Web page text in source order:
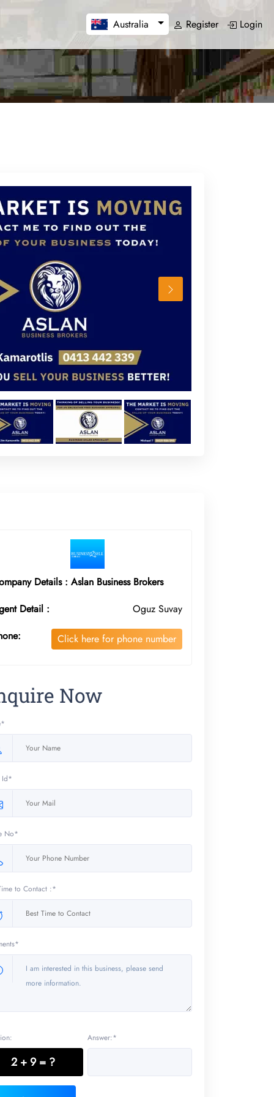
Australia Register Login
Details : Aslan Business Brokers
Detail :
Oguz Suvay
Click here for phone number
Now
Id*
No*
to Contact :*
2 + 9 = ?
Answer:*